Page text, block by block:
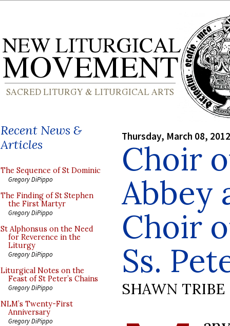
Recent News &
Articles
The Sequence of St Dominic
Gregory DiPippo
The Finding of St Stephen
the First Martyr
Gregory DiPippo
St Alphonsus on the Need
for Reverence in the
Liturgy
Gregory DiPippo
Liturgical Notes on the
Feast of St Peter’s Chains
Gregory DiPippo
NLM’s Twenty-First
Anniversary
Gregory DiPippo
Thursday, March 08, 2012
Choir
Abbey
Choir
Ss.
SHAWN TRIBE